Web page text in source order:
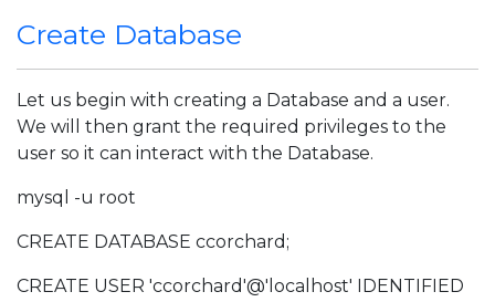
Create Database
Let us begin with creating a Database and a user.
We will then grant the required privileges to the
user so it can interact with the Database.
mysql -u root
CREATE DATABASE ccorchard;
CREATE USER 'ccorchard'@'localhost' IDENTIFIED